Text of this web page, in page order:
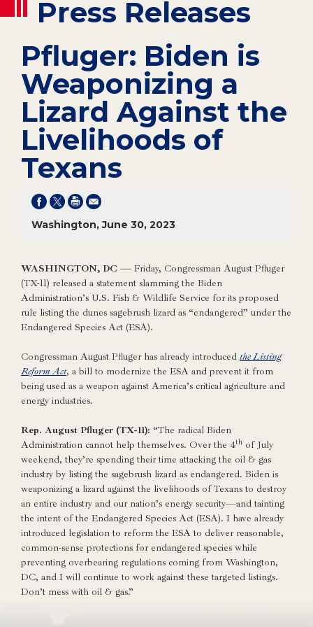
Press Releases
Pfluger: Biden is
Weaponizing a
Lizard Against the
Livelihoods of
Texans
Washington, June 30, 2023
WASHINGTON, DC — Friday, Congressman August Pfluger
(TX-11) released a statement slamming the Biden
Administration’s U.S. Fish & Wildlife Service for its proposed
rule listing the dunes sagebrush lizard as “endangered” under the
Endangered Species Act (ESA).
Congressman August Pfluger has already introduced the Listing
Reform Act, a bill to modernize the ESA and prevent it from
being used as a weapon against America’s critical agriculture and
energy industries.
Rep. August Pfluger (TX-11): “The radical Biden
Administration cannot help themselves. Over the 4th of July
weekend, they’re spending their time attacking the oil & gas
industry by listing the sagebrush lizard as endangered. Biden is
weaponizing a lizard against the livelihoods of Texans to destroy
an entire industry and our nation’s energy security—and tainting
the intent of the Endangered Species Act (ESA). I have already
introduced legislation to reform the ESA to deliver reasonable,
common-sense protections for endangered species while
preventing overbearing regulations coming from Washington,
DC, and I will continue to work against these targeted listings.
Don’t mess with oil & gas.”